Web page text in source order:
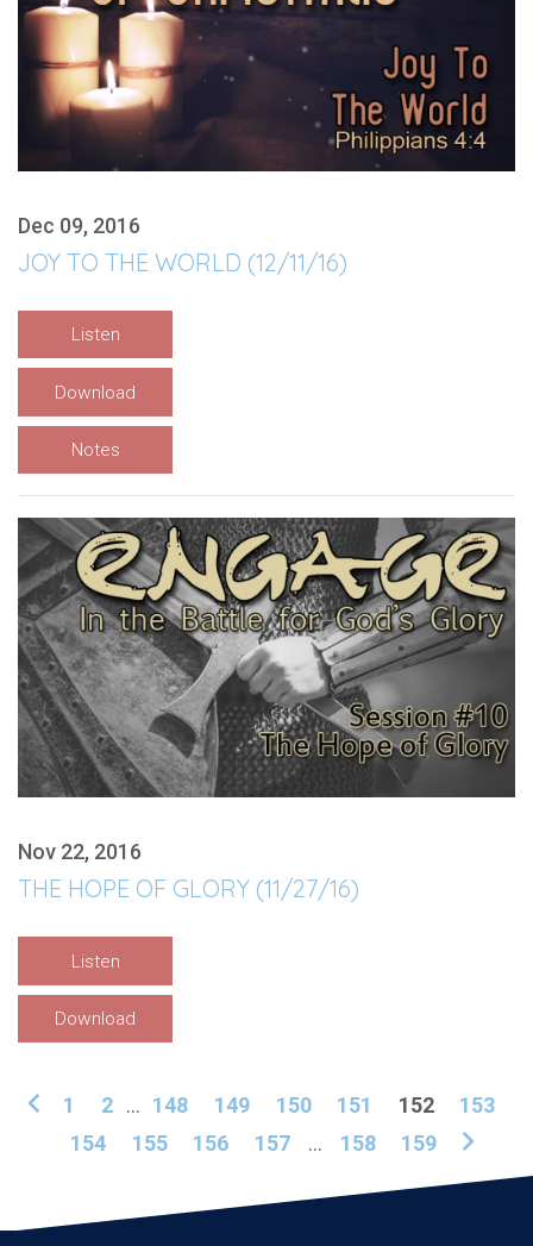
Dec 09, 2016
JOY TO THE WORLD (12/11/16)
Listen
Download
Notes
Nov 22, 2016
THE HOPE OF GLORY (11/27/16)
Listen
Download
1 2 ... 148 149 150 151 152
153
154
155 156 157 ... 158 159